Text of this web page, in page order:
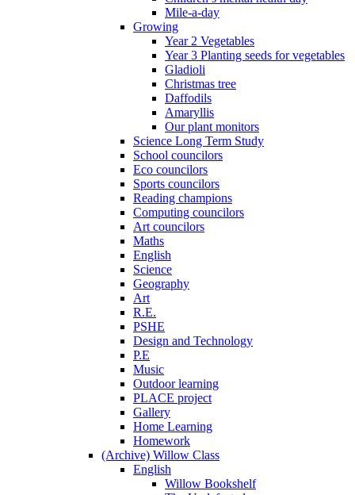
Mile-a-day
Growing
Year 2 Vegetables
Year 3 Planting seeds for vegetables
Gladioli
Christmas tree
Daffodils
Amaryllis
Our plant monitors
Science Long Term Study
School councilors
Eco councilors
Sports councilors
Reading champions
Computing councilors
Art councilors
Maths
English
Science
Geography
Art
R.E.
PSHE
Design and Technology
P.E
Music
Outdoor learning
PLACE project
Gallery
Home Learning
Homework
(Archive) Willow Class
English
Willow Bookshelf